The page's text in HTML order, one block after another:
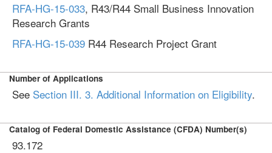
RFA-HG-15-033, R43/R44 Small Business Innovation
Research Grants
RFA-HG-15-039 R44 Research Project Grant
Number of Applications
See Section III. 3. Additional Information on Eligibility.
Catalog of Federal Domestic Assistance (CFDA) Number(s)
93.172